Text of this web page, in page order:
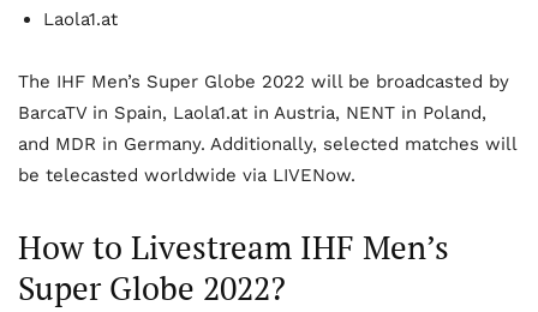
Laola1.at
The IHF Men’s Super Globe 2022 will be broadcasted by
BarcaTV in Spain, Laola1.at in Austria, NENT in Poland,
and MDR in Germany. Additionally, selected matches will
be telecasted worldwide via LIVENow.
How to Livestream IHF Men’s
Super Globe 2022?